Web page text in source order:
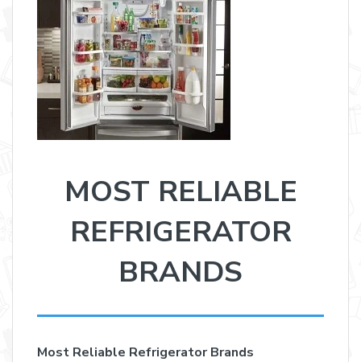
MOST RELIABLE
REFRIGERATOR
BRANDS
Most Reliable Refrigerator Brands